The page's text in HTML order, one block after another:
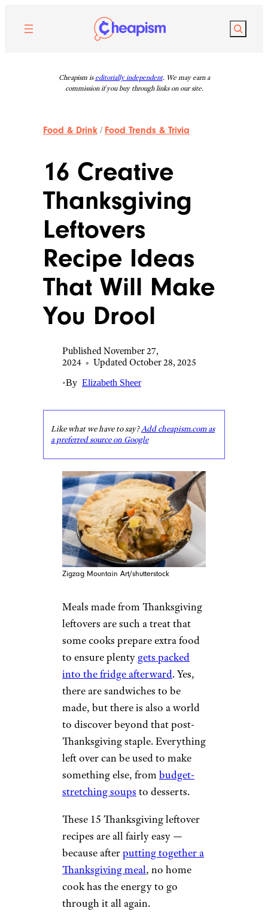
content
Search
Cheapism is editorially independent. We may earn a
commission if you buy through links on our site.
Food & Drink / Food Trends & Trivia
16 Creative
Thanksgiving
Leftovers
Recipe Ideas
That Will Make
You Drool
Published November 27,
2024 • Updated October 28, 2025
•By Elizabeth Sheer
Like what we have to say?Add cheapism.com as
a preferred source on Google
Zigzag Mountain Art/shutterstock
Meals made from Thanksgiving
leftovers are such a treat that
some cooks prepare extra food
to ensure plenty gets packed
into the fridge afterward. Yes,
there are sandwiches to be
made, but there is also a world
to discover beyond that post-
Thanksgiving staple. Everything
left over can be used to make
something else, frombudget-
stretching soups to desserts.
These 15 Thanksgiving leftover
recipes are all fairly easy —
because afterputting together a
Thanksgiving meal, no home
cook has the energy to go
through it all again.